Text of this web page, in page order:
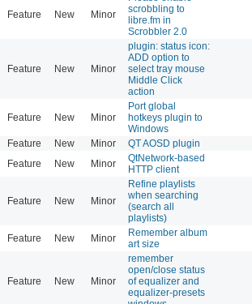
Feature New Minor
scrobbling to
libre.fm in
Scrobbler 2.0
Feature New Minor
plugin: status icon:
ADD option to
select tray mouse
Middle Click
action
Feature New Minor
Port global
hotkeys plugin to
Windows
Feature New Minor QT AOSD plugin
Feature New Minor
QtNetwork-based
HTTP client
Feature New Minor
Refine playlists
when searching
(search all
playlists)
Feature New Minor
Remember album
art size
Feature New Minor
remember
open/close status
of equalizer and
equalizer-presets